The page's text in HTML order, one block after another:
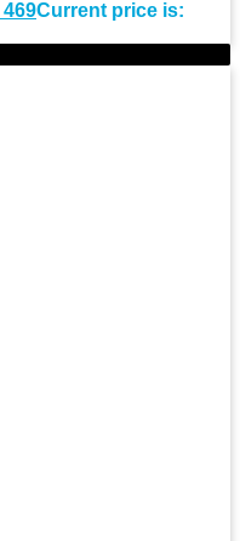
469Current price is: